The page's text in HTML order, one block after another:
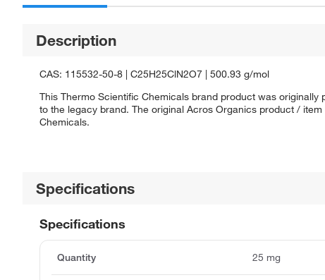
Description
CAS: 115532-50-8 | C25H25ClN2O7 | 500.93 g/mol
This Thermo Scientific Chemicals brand product was
to the legacy brand. The original Acros Organics product /
Chemicals.
Specifications
Specifications
Quantity 25 mg